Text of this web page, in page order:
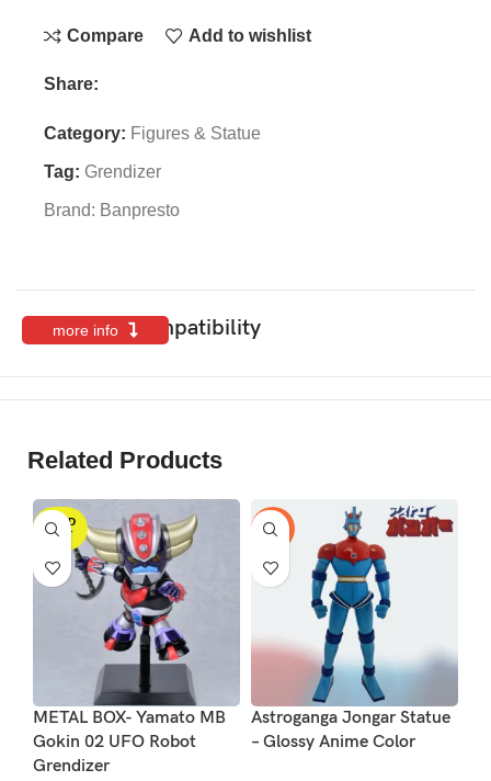
Compare Add to wishlist
Share:
Category: Figures & Statue
Tag: Grendizer
Brand: Banpresto
Features & Compatibility
more info
Related Products
SOLD
OUT
METAL BOX- Yamato MB
Gokin 02 UFO Robot
Grendizer
-17%
Astroganga Jongar Statue
– Glossy Anime Color